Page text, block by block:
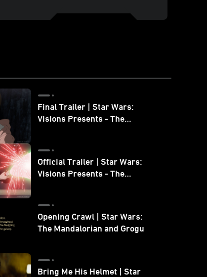
Final Trailer | Star Wars:
Visions Presents - The
Official Trailer | Star Wars:
Visions Presents - The
Opening Crawl | Star Wars:
The Mandalorian and Grogu
Bring Me His Helmet | Star